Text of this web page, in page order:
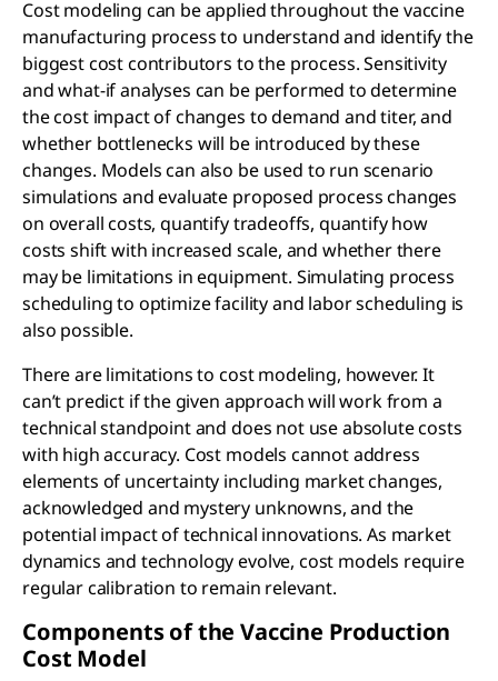
Cost modeling can be applied throughout the vaccine
manufacturing process to understand and identify the
biggest cost contributors to the process. Sensitivity
and what-if analyses can be performed to determine
the cost impact of changes to demand and titer, and
whether bottlenecks will be introduced by these
changes. Models can also be used to run scenario
simulations and evaluate proposed process changes
on overall costs, quantify tradeoffs, quantify how
costs shift with increased scale, and whether there
may be limitations in equipment. Simulating process
scheduling to optimize facility and labor scheduling is
also possible.
There are limitations to cost modeling, however. It
can’t predict if the given approach will work from a
technical standpoint and does not use absolute costs
with high accuracy. Cost models cannot address
elements of uncertainty including market changes,
acknowledged and mystery unknowns, and the
potential impact of technical innovations. As market
dynamics and technology evolve, cost models require
regular calibration to remain relevant.
Components of the Vaccine Production
Cost Model